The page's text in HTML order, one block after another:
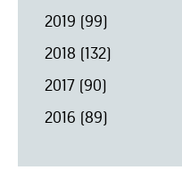
2019 (99)
2018 (132)
2017 (90)
2016 (89)